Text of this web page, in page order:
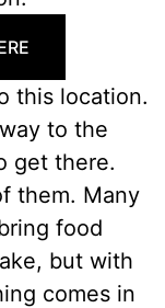
this location.
to the
get there.
them. Many
food
but with
comes in